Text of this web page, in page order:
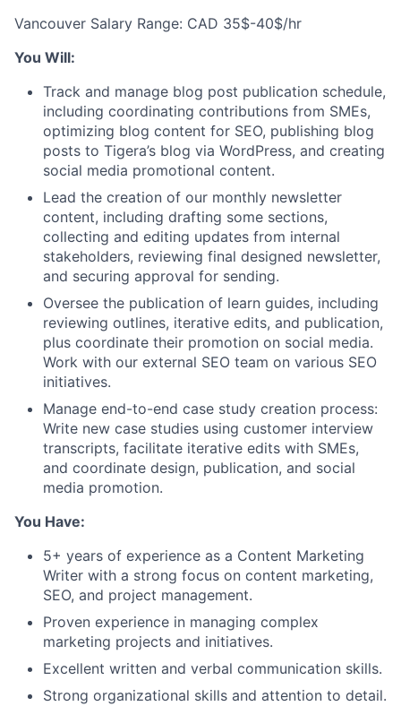
Vancouver Salary Range: CAD 35$-40$/hr
You Will:
Track and manage blog post publication schedule,
including coordinating contributions from SMEs,
optimizing blog content for SEO, publishing blog
posts to Tigera’s blog via WordPress, and creating
social media promotional content.
Lead the creation of our monthly newsletter
content, including drafting some sections,
collecting and editing updates from internal
stakeholders, reviewing final designed newsletter,
and securing approval for sending.
Oversee the publication of learn guides, including
reviewing outlines, iterative edits, and publication,
plus coordinate their promotion on social media.
Work with our external SEO team on various SEO
initiatives.
Manage end-to-end case study creation process:
Write new case studies using customer interview
transcripts, facilitate iterative edits with SMEs,
and coordinate design, publication, and social
media promotion.
You Have:
5+ years of experience as a Content Marketing
Writer with a strong focus on content marketing,
SEO, and project management.
​​Proven experience in managing complex
marketing projects and initiatives.
Excellent written and verbal communication skills.
Strong organizational skills and attention to detail.